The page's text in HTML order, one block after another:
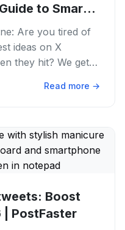
to Smarter
Are you tired of
ideas on X
they hit? We get it.
Read more →
Boost
| PostFaster